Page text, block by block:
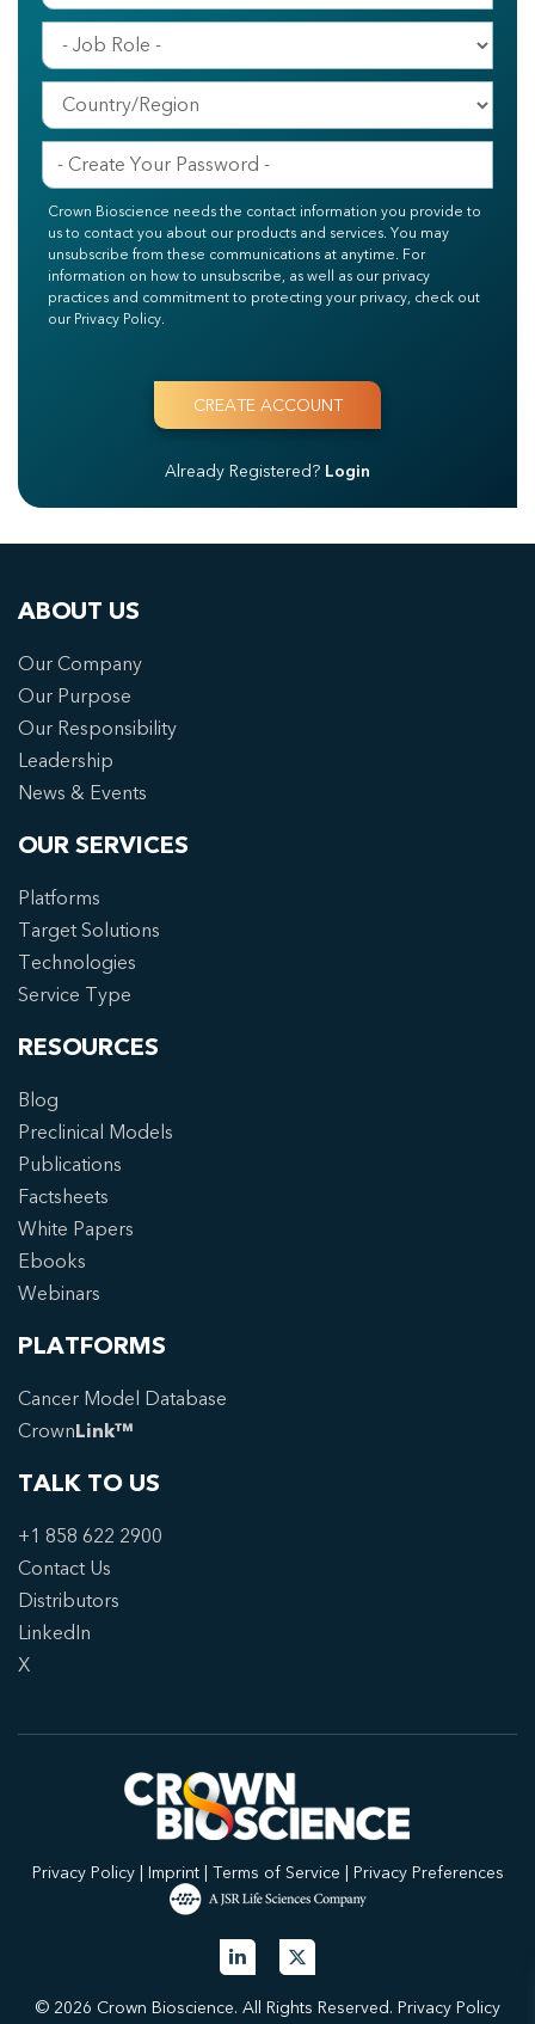
Crown Bioscience needs the contact information you provide to
us to contact you about our products and services. You may
unsubscribe from these communications at anytime. For
information on how to unsubscribe, as well as our privacy
practices and commitment to protecting your privacy, check out
our Privacy Policy.
Already Registered? Login
ABOUT US
Our Company
Our Purpose
Our Responsibility
Leadership
News & Events
OUR SERVICES
Platforms
Target Solutions
Technologies
Service Type
RESOURCES
Blog
Preclinical Models
Publications
Factsheets
White Papers
Ebooks
Webinars
PLATFORMS
Cancer Model Database
CrownLink™
TALK TO US
+1 858 622 2900
Contact Us
Distributors
LinkedIn
X
Privacy Policy| Imprint| Terms of Service | Privacy Preferences
© 2026 Crown Bioscience. All Rights Reserved. Privacy Policy